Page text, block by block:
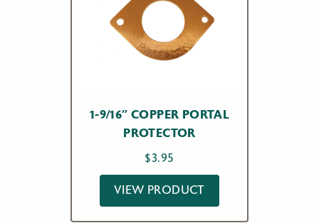
1-9/16″ COPPER PORTAL
PROTECTOR
$3.95
VIEW PRODUCT